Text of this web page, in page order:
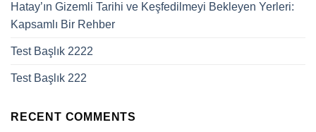
Hatay’ın Gizemli Tarihi ve Keşfedilmeyi Bekleyen Yerleri:
Kapsamlı Bir Rehber
Test Başlık 2222
Test Başlık 222
RECENT COMMENTS